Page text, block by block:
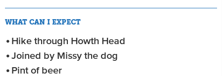
WHAT CAN I EXPECT
Hike through Howth Head
Joined by Missy the dog
Pint of beer